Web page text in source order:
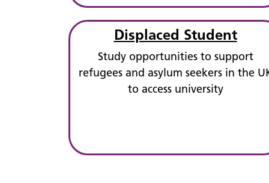
Displaced Student
Study opportunities to support
refugees and asylum seekers in the
to access university